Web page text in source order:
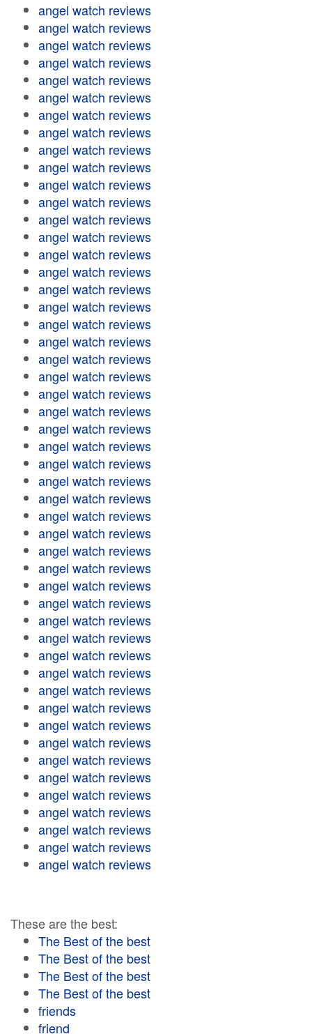
angel watch reviews
angel watch reviews
angel watch reviews
angel watch reviews
angel watch reviews
angel watch reviews
angel watch reviews
angel watch reviews
angel watch reviews
angel watch reviews
angel watch reviews
angel watch reviews
angel watch reviews
angel watch reviews
angel watch reviews
angel watch reviews
angel watch reviews
angel watch reviews
angel watch reviews
angel watch reviews
angel watch reviews
angel watch reviews
angel watch reviews
angel watch reviews
angel watch reviews
angel watch reviews
angel watch reviews
angel watch reviews
angel watch reviews
angel watch reviews
angel watch reviews
angel watch reviews
angel watch reviews
angel watch reviews
angel watch reviews
angel watch reviews
angel watch reviews
angel watch reviews
angel watch reviews
angel watch reviews
angel watch reviews
angel watch reviews
angel watch reviews
angel watch reviews
angel watch reviews
angel watch reviews
angel watch reviews
angel watch reviews
angel watch reviews
angel watch reviews
These are the best:
The Best of the best
The Best of the best
The Best of the best
The Best of the best
friends
friend